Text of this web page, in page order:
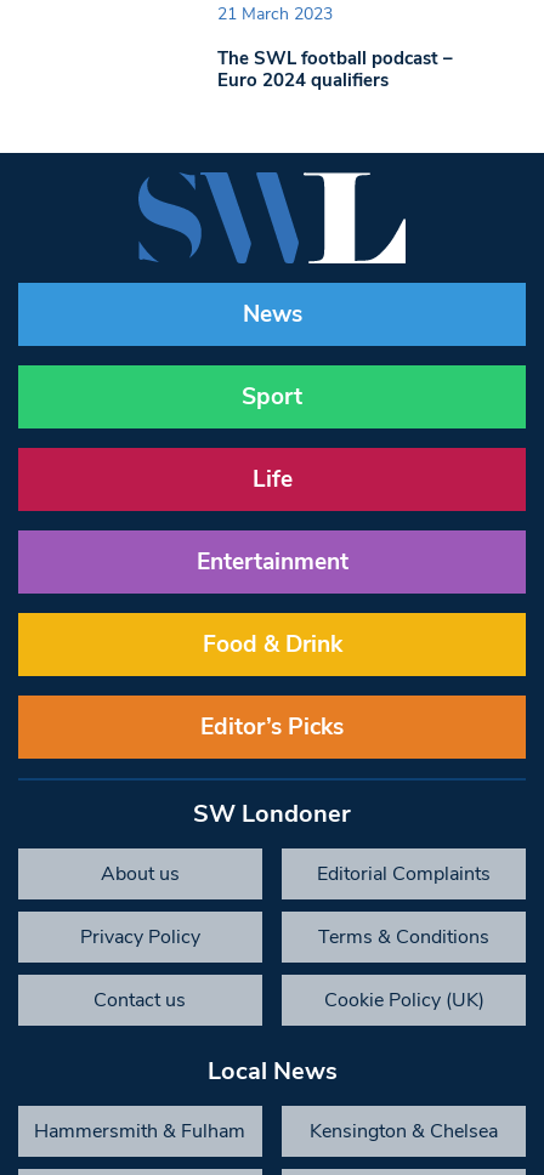
21 March 2023
The SWL football podcast –
Euro 2024 qualifiers
News
Sport
Life
Entertainment
Food & Drink
Editor’s Picks
SW Londoner
About us Editorial Complaints
Privacy Policy Terms & Conditions
Contact us Cookie Policy (UK)
Local News
Hammersmith & Fulham Kensington & Chelsea